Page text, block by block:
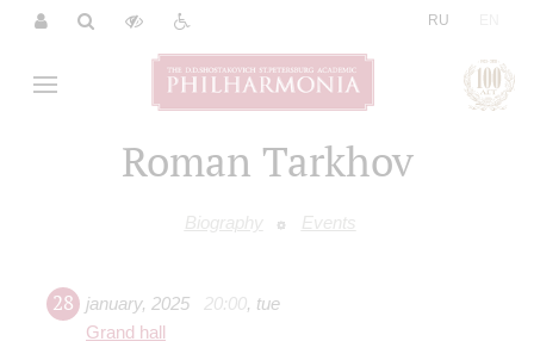
RU
Roman Tarkhov
Biography Events
28 january, 2025 20:00, tue
Grand hall